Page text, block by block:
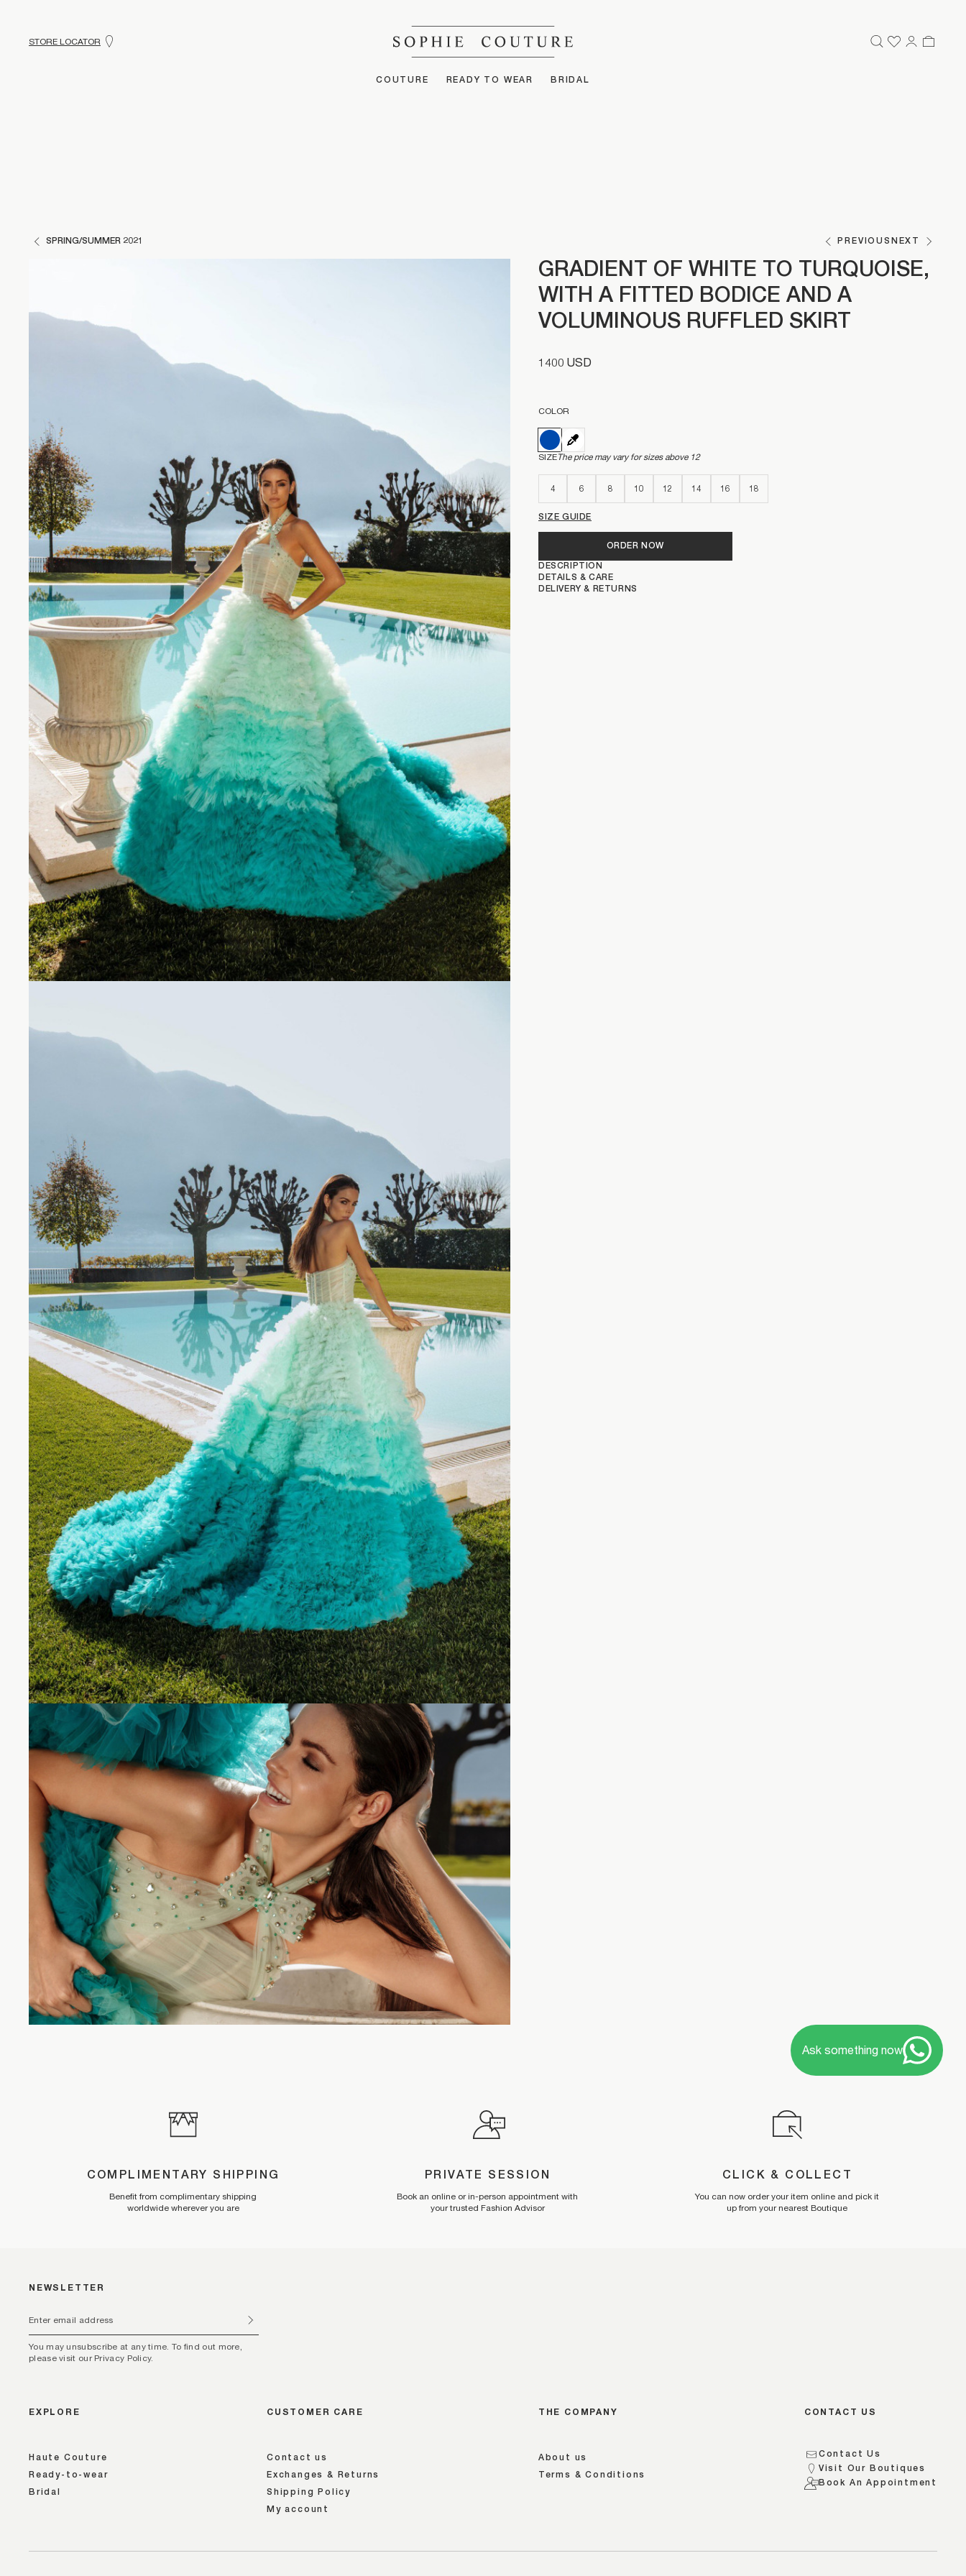
STORE LOCATOR
COUTURE READY TO WEAR BRIDAL
PREVIOUS NEXT
SPRING/SUMMER 2021
GRADIENT OF WHITE TO TURQUOISE,
WITH A FITTED BODICE AND A
VOLUMINOUS RUFFLED SKIRT
1400 USD
COLOR
SIZEThe price may vary for sizes above 12
4 6 8 10 12 14 16 18
SIZE GUIDE
ORDER NOW
DESCRIPTION
DETAILS & CARE
DELIVERY & RETURNS
Ask something now
COMPLIMENTARY SHIPPING
Benefit from complimentary shipping
worldwide wherever you are
PRIVATE SESSION
Book an online or in-person appointment with
your trusted Fashion Advisor
CLICK & COLLECT
You can now order your item online and pick it
up from your nearest Boutique
NEWSLETTER
You may unsubscribe at any time. To find out more,
please visit our Privacy Policy.
EXPLORE
Haute Couture
Ready-to-wear
Bridal
CUSTOMER CARE
Contact us
Exchanges & Returns
Shipping Policy
My account
THE COMPANY
About us
Terms & Conditions
CONTACT US
Contact Us
Visit Our Boutiques
Book An Appointment